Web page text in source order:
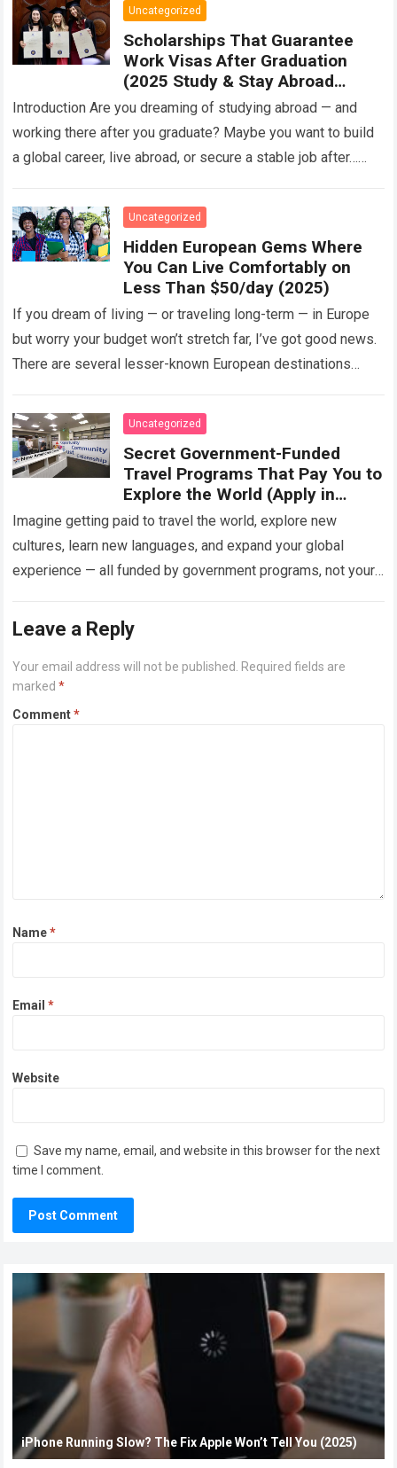
Uncategorized
Scholarships That Guarantee
Work Visas After Graduation
(2025 Study & Stay Abroad
Programs)
Introduction Are you dreaming of studying abroad — and
working there after you graduate? Maybe you want to build
a global career, live abroad, or secure a stable job after…
Uncategorized
Hidden European Gems Where
You Can Live Comfortably on
Less Than $50/day (2025)
If you dream of living — or traveling long-term — in Europe
but worry your budget won’t stretch far, I’ve got good news.
There are several lesser-known European destinations
Uncategorized
Secret Government-Funded
Travel Programs That Pay You to
Explore the World (Apply in
2025)
Imagine getting paid to travel the world, explore new
cultures, learn new languages, and expand your global
experience — all funded by government programs, not your
Leave a Reply
Your email address will not be published.
Required fields are
marked*
Comment*
Name*
Email*
Website
Save my name, email, and website in this browser for the next
time I comment.
iPhone Running Slow? The Fix Apple Won’t Tell You (2025)